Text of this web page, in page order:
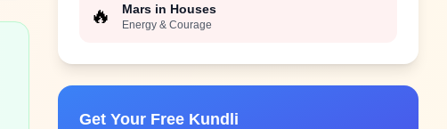
🔥 Mars in Houses
Energy & Courage
Get Your Free Kundli